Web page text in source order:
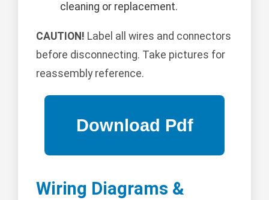
cleaning or replacement.
CAUTION! Label all wires and connectors
before disconnecting. Take pictures for
reassembly reference.
Wiring Diagrams &